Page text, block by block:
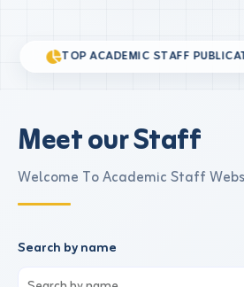
Meet our Staff
Welcome To Academic Staff
Search by name
TOP ACADEMIC STAFF